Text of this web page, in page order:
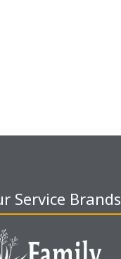
Service Brands